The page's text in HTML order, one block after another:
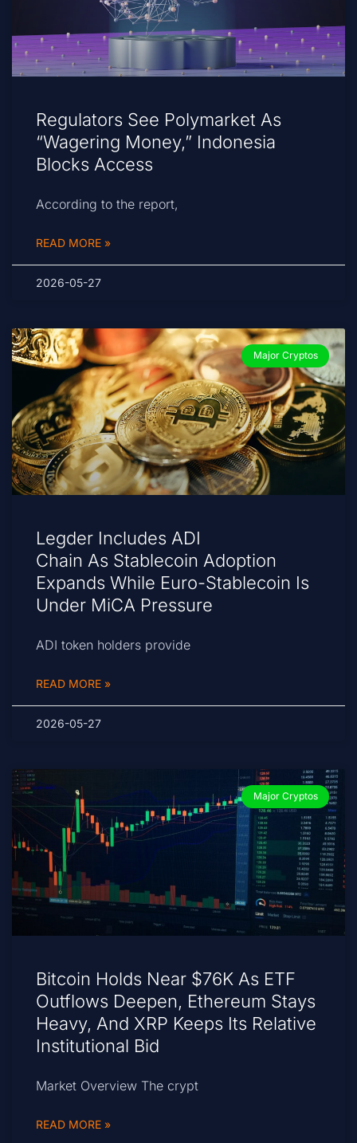
Regulators See Polymarket As
“Wagering Money,” Indonesia
Blocks Access
According to the report,
READ MORE »
2026-05-27
Major Cryptos
Legder Includes ADI
Chain As Stablecoin Adoption
Expands While Euro-Stablecoin Is
Under MiCA Pressure
ADI token holders provide
READ MORE »
2026-05-27
Major Cryptos
Bitcoin Holds Near $76K As ETF
Outflows Deepen, Ethereum Stays
Heavy, And XRP Keeps Its Relative
Institutional Bid
Market Overview The crypt
READ MORE »